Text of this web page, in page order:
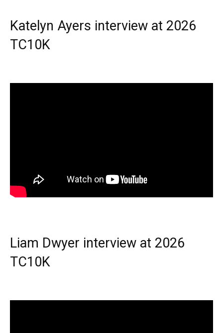
Katelyn Ayers interview at 2026
TC10K
Liam Dwyer interview at 2026
TC10K